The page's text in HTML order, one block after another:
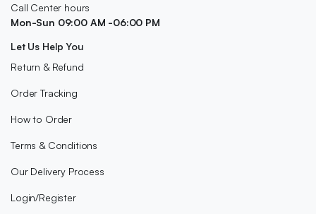
Call Center hours
Mon-Sun 09:00 AM -06:00 PM
Let Us Help You
Return & Refund
Order Tracking
How to Order
Terms & Conditions
Our Delivery Process
Login/Register